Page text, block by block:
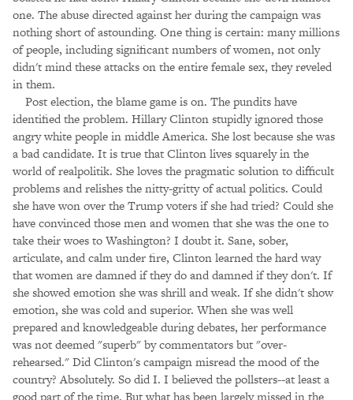
one. The abuse directed against her during the campaign was
nothing short of astounding. One thing is certain: many millions
of people, including significant numbers of women, not only
didn't mind these attacks on the entire female sex, they reveled
in them.
Post election, the blame game is on. The pundits have
identified the problem. Hillary Clinton stupidly ignored those
angry white people in middle America. She lost because she was
a bad candidate. It is true that Clinton lives squarely in the
world of realpolitik. She loves the pragmatic solution to difficult
problems and relishes the nitty-gritty of actual politics. Could
she have won over the Trump voters if she had tried? Could she
have convinced those men and women that she was the one to
take their woes to Washington? I doubt it. Sane, sober,
articulate, and calm under fire, Clinton learned the hard way
that women are damned if they do and damned if they don't. If
she showed emotion she was shrill and weak. If she didn't show
emotion, she was cold and superior. When she was well
prepared and knowledgeable during debates, her performance
was not deemed "superb" by commentators but "over-
rehearsed." Did Clinton's campaign misread the mood of the
country? Absolutely. So did I. I believed the pollsters--at least a
good part of the time. But what has been largely missed in the